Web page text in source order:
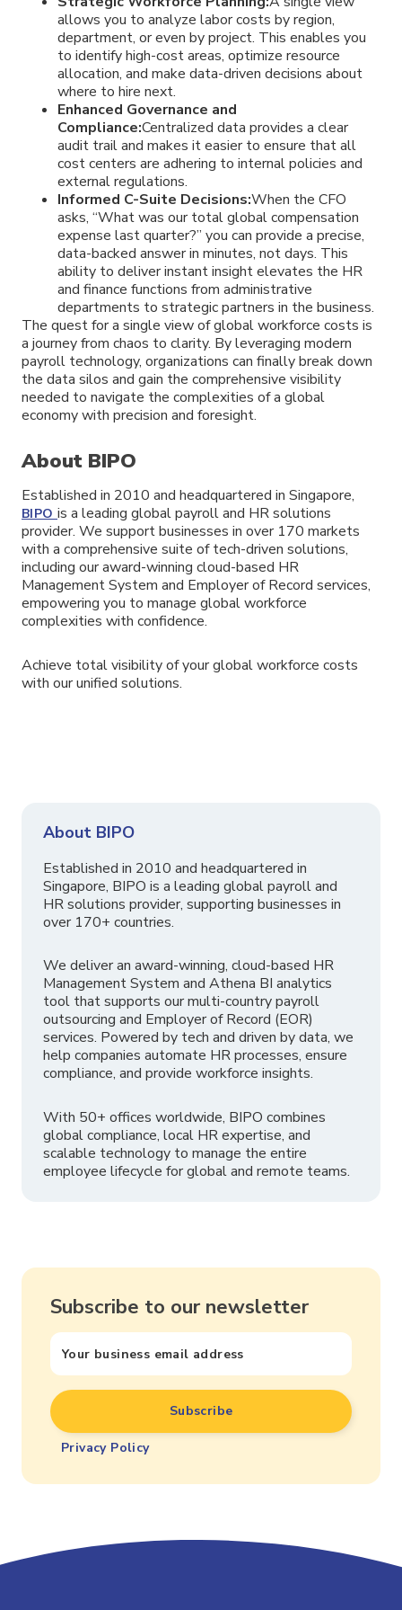
allows you to analyze labor costs by region,
department, or even by project. This enables you
to identify high-cost areas, optimize resource
allocation, and make data-driven decisions about
where to hire next.
Enhanced Governance and
Compliance:Centralized data provides a clear
audit trail and makes it easier to ensure that all
cost centers are adhering to internal policies and
external regulations.
Informed C-Suite Decisions:When the CFO
asks, “What was our total global compensation
expense last quarter?” you can provide a precise,
data-backed answer in minutes, not days. This
ability to deliver instant insight elevates the HR
and finance functions from administrative
departments to strategic partners in the business.
The quest for a single view of global workforce costs is
a journey from chaos to clarity. By leveraging modern
payroll technology, organizations can finally break down
the data silos and gain the comprehensive visibility
needed to navigate the complexities of a global
economy with precision and foresight.
About BIPO
Established in 2010 and headquartered in Singapore,
BIPO is a leading global payroll and HR solutions
provider. We support businesses in over 170 markets
with a comprehensive suite of tech-driven solutions,
including our award-winning cloud-based HR
Management System and Employer of Record services,
empowering you to manage global workforce
complexities with confidence.
Achieve total visibility of your global workforce costs
with our unified solutions.
About BIPO
Established in 2010 and headquartered in
Singapore, BIPO is a leading global payroll and
HR solutions provider, supporting businesses in
over 170+ countries.
We deliver an award-winning, cloud-based HR
Management System and Athena BI analytics
tool that supports our multi-country payroll
outsourcing and Employer of Record (EOR)
services. Powered by tech and driven by data, we
help companies automate HR processes, ensure
compliance, and provide workforce insights.
With 50+ offices worldwide, BIPO combines
global compliance, local HR expertise, and
scalable technology to manage the entire
employee lifecycle for global and remote teams.
Subscribe to our newsletter
Privacy Policy